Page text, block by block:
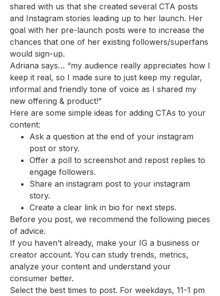
shared with us that she created several CTA posts
and Instagram stories leading up to her launch. Her
goal with her pre-launch posts were to increase the
chances that one of her existing followers/superfans
would sign-up.
Adriana says… “my audience really appreciates how I
keep it real, so I made sure to just keep my regular,
informal and friendly tone of voice as I shared my
new offering & product!”
Here are some simple ideas for adding CTAs to your
content:
Ask a question at the end of your instagram
post or story.
Offer a poll to screenshot and repost replies to
engage followers.
Share an instagram post to your instagram
story.
Create a clear link in bio for next steps.
Before you post, we recommend the following pieces
of advice.
If you haven’t already, make your IG a business or
creator account. You can study trends, metrics,
analyze your content and understand your
consumer better.
Select the best times to post. For weekdays, 11-1 pm